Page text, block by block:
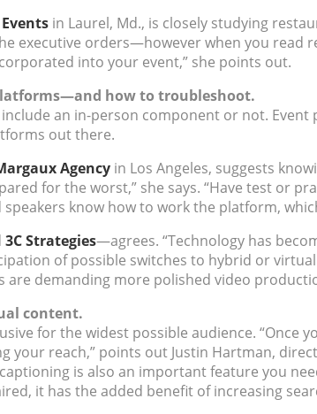
in Laurel, Md., is closely studying
executive orders—however when you
into your event,” she points out.
how to troubleshoot.
an in-person component or not.
out there.
Agency in Los Angeles, suggests
for the worst,” she says. “Have test or
know how to work the platform,
3C Strategies—agrees. “Technology has
of possible switches to hybrid or
demanding more polished video
content.
for the widest possible audience. “Once
your reach,” points out Justin Hartman,
is also an important feature you
it has the added benefit of increasing